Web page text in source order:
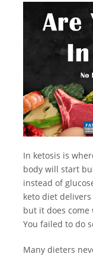
In ketosis is
body will start
instead of
keto diet
but it does
You failed to do
Many dieters